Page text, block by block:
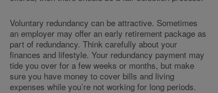
Voluntary redundancy can be attractive. Sometimes
an employer may offer an early retirement package as
part of redundancy. Think carefully about your
finances and lifestyle. Your redundancy payment may
tide you over for a few weeks or months, but make
sure you have money to cover bills and living
expenses while you’re not working for long periods.